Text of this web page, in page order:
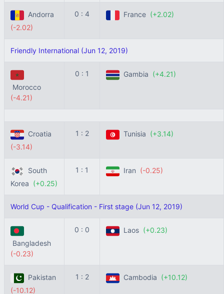
Andorra
(-2.02)
0 : 4 France (+2.02)
Friendly International (Jun 12, 2019)
Morocco
(-4.21)
0 : 1 Gambia (+4.21)
Croatia
(-3.14)
1 : 2 Tunisia (+3.14)
South
Korea (+0.25)
1 : 1 Iran (-0.25)
World Cup - Qualification - First stage (Jun 12, 2019)
Bangladesh
(-0.23)
0 : 0 Laos (+0.23)
Pakistan
(-10.12)
1 : 2 Cambodia (+10.12)